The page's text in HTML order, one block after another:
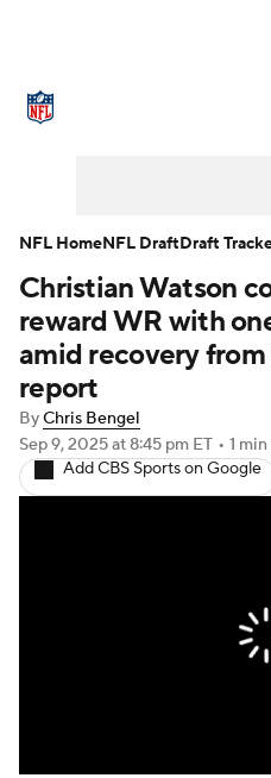
NFL Draft Super
Injuries
Fantasy
Christian Watson
reward WR with
amid recovery
report
ByChris Bengel
Sep 9, 2025at 8:45 pm ET • 1
Add CBS Sports on Google
NFL HomeNFL DraftDraft